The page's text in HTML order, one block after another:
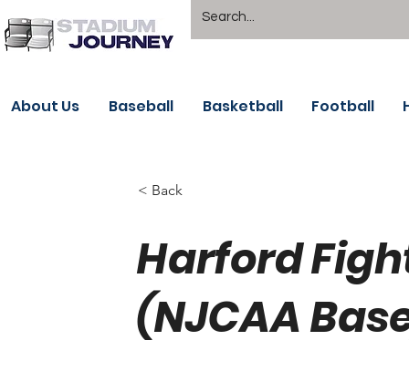
About Us Baseball Basketball Football
< Back
Harford
(NJCAA